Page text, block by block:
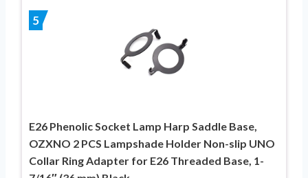
5
E26 Phenolic Socket Lamp Harp Saddle Base,
OZXNO 2 PCS Lampshade Holder Non-slip UNO
Collar Ring Adapter for E26 Threaded Base, 1-